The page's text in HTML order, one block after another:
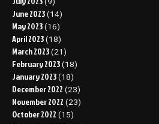
June 2023 (14)
May 2023 (16)
April 2023 (18)
March 2023 (21)
February 2023 (18)
January 2023 (18)
December 2022 (23)
November 2022 (23)
October 2022 (15)